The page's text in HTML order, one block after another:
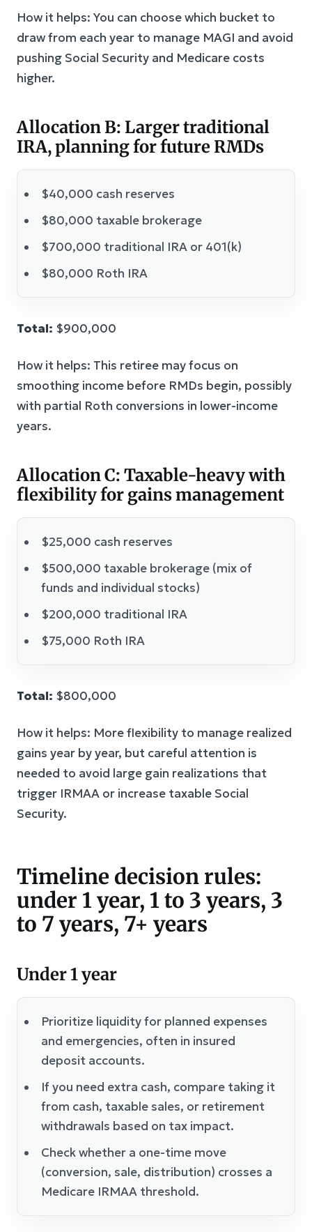
How it helps: You can choose which bucket to
draw from each year to manage MAGI and avoid
pushing Social Security and Medicare costs
higher.
Allocation B: Larger traditional
IRA, planning for future RMDs
$40,000 cash reserves
$80,000 taxable brokerage
$700,000 traditional IRA or 401(k)
$80,000 Roth IRA
Total: $900,000
How it helps: This retiree may focus on
smoothing income before RMDs begin, possibly
with partial Roth conversions in lower-income
years.
Allocation C: Taxable-heavy with
flexibility for gains management
$25,000 cash reserves
$500,000 taxable brokerage (mix of
funds and individual stocks)
$200,000 traditional IRA
$75,000 Roth IRA
Total: $800,000
How it helps: More flexibility to manage realized
gains year by year, but careful attention is
needed to avoid large gain realizations that
trigger IRMAA or increase taxable Social
Security.
Timeline decision rules:
under 1 year, 1 to 3 years, 3
to 7 years, 7+ years
Under 1 year
Prioritize liquidity for planned expenses
and emergencies, often in insured
deposit accounts.
If you need extra cash, compare taking it
from cash, taxable sales, or retirement
withdrawals based on tax impact.
Check whether a one-time move
(conversion, sale, distribution) crosses a
Medicare IRMAA threshold.